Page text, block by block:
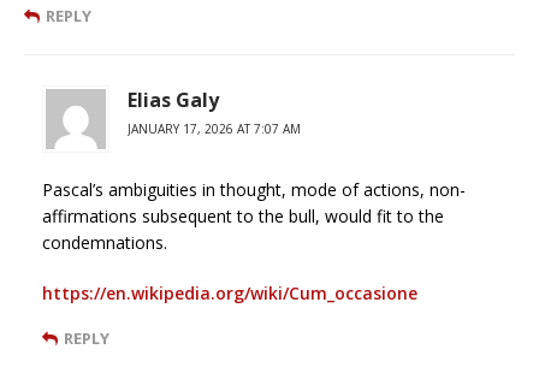
REPLY
Elias Galy
JANUARY 17, 2026 AT 7:07 AM
Pascal’s ambiguities in thought, mode of actions, non-
affirmations subsequent to the bull, would fit to the
condemnations.
https://en.wikipedia.org/wiki/Cum_occasione
REPLY